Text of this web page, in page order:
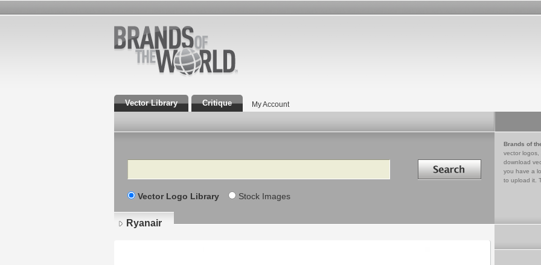
Vector Library Critique My Account
Search Search in
Vector Logo Library Stock Images
Brands of
vector logos,
download
you have a
to upload it.
Ryanair